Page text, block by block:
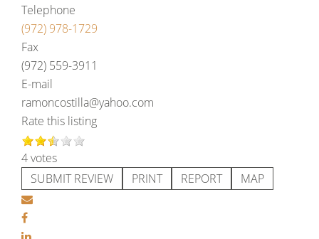
Telephone
(972) 978-1729
Fax
(972) 559-3911
E-mail
ramoncostilla@yahoo.com
Rate this listing
4 votes
SUBMIT REVIEW
PRINT REPORT MAP